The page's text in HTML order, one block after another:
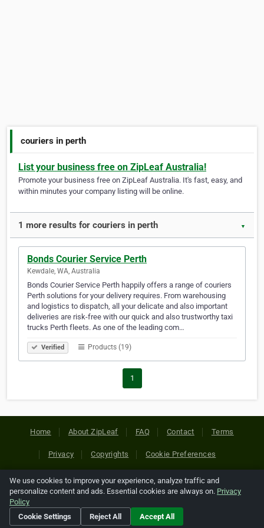
couriers in perth
List your business free on ZipLeaf Australia!
Promote your business free on ZipLeaf Australia. It's fast, easy, and
within minutes your company listing will be online.
1 more results for couriers in perth ▼
Bonds Courier Service Perth
Kewdale, WA, Australia
Bonds Courier Service Perth happily offers a range of couriers
Perth solutions for your delivery requires. From warehousing
and logistics to dispatch, all your delicate and also important
deliveries are risk-free with our quick and also trustworthy taxi
trucks Perth fleets. As one of the leading com…
Verified Products (19)
1
Home About ZipLeaf FAQ Contact Terms
Privacy Copyrights Cookie Preferences
Copyright © 2026 Netcode, Inc. All Rights Reserved. All
references relating to third-party companies are copyright of
their respective holders.
We use cookies to improve your experience, analyze traffic and
personalize content and ads. Essential cookies are always on. Privacy
Policy
Cookie Settings
Reject All Accept All